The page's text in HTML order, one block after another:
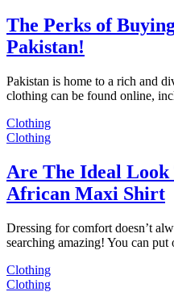
The Perks of
Pakistan!
Pakistan is home to a rich and
clothing can be found online,
Clothing
Clothing
Are The Ideal
African Maxi Shirt
Dressing for comfort doesn’t
searching amazing! You can
Clothing
Clothing